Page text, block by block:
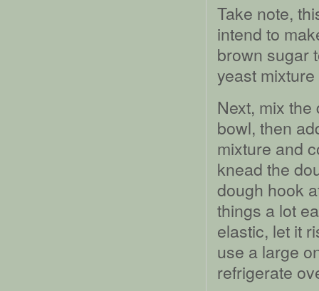
Take note,
intend to
brown sugar
yeast
Next, mix
bowl, then
mixture and
knead the
dough hook
things a lot
elastic, let it
use a large
refrigerate